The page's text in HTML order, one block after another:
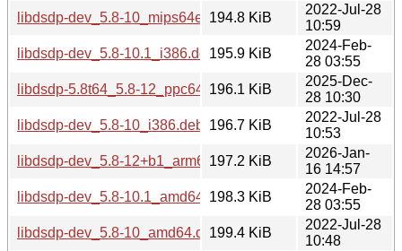
libdsdp-dev_5.8-10_mips64el.deb194.8 KiB
2022-Jul-28
10:59
libdsdp-dev_5.8-10.1_i386.deb195.9 KiB
2024-Feb-
28 03:55
libdsdp-5.8t64_5.8-12_ppc64el.deb
196.1 KiB
2025-Dec-
28 10:30
libdsdp-dev_5.8-10_i386.deb
196.7 KiB
2022-Jul-28
10:53
libdsdp-dev_5.8-12+b1_arm64.deb197.2 KiB
2026-Jan-
16 14:57
libdsdp-dev_5.8-10.1_amd64.deb198.3 KiB
2024-Feb-
28 03:55
libdsdp-dev_5.8-10_amd64.deb199.4 KiB
2022-Jul-28
10:48